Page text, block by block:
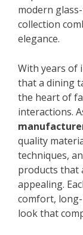
modern
collection
elegance.
With years of
that a dining
the heart of
interactions.
quality
techniques,
products that
appealing.
comfort,
look that